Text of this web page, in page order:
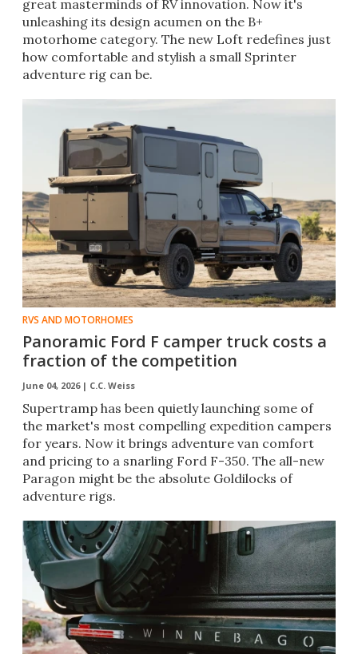
great masterminds of RV innovation. Now it's
unleashing its design acumen on the B+
motorhome category. The new Loft redefines just
how comfortable and stylish a small Sprinter
adventure rig can be.
RVS AND MOTORHOMES
Panoramic Ford F camper truck costs a
fraction of the competition
June 04, 2026 | C.C. Weiss
Supertramp has been quietly launching some of
the market's most compelling expedition campers
for years. Now it brings adventure van comfort
and pricing to a snarling Ford F-350. The all-new
Paragon might be the absolute Goldilocks of
adventure rigs.